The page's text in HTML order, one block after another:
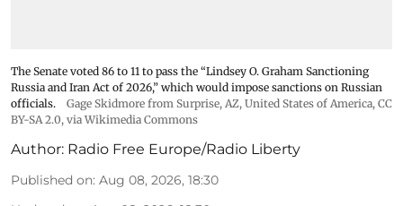
The Senate voted 86 to 11 to pass the “Lindsey ⁠O. Graham Sanctioning
Russia and Iran Act of 2026,” which would impose sanctions ‌on Russian
officials.
Gage Skidmore from Surprise, AZ, United States of America, CC
BY-SA 2.0, via Wikimedia Commons
Author: Radio Free Europe/Radio Liberty
Published on: Aug 08, 2026, 18:30